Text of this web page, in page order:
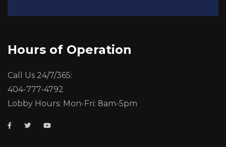
Hours of Operation
Call Us 24/7/365:
404-777-4792
Lobby Hours: Mon-Fri: 8am-5pm